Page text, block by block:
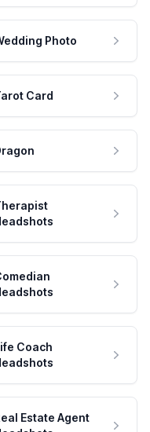
Photo
Card
Coach
Estate Agent